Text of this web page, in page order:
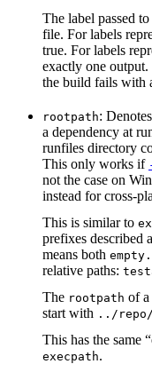
The label passed
file. For labels
true. For labels
exactly one
the build fails with
rootpath:
a dependency at
runfiles directory
This only works if
not the case on
instead for cross-
This is similar to
prefixes described
means both
relative paths:
The rootpath of
start with ../repo/
This has the same
execpath.